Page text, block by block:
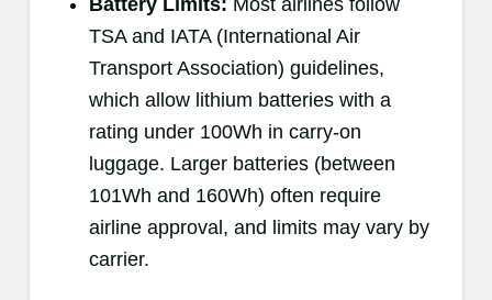
TSA and IATA (International Air
Transport Association) guidelines,
which allow lithium batteries with a
rating under 100Wh in carry-on
luggage. Larger batteries (between
101Wh and 160Wh) often require
airline approval, and limits may vary by
carrier.